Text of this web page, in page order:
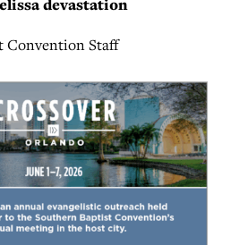
Convention Staff
Pandemic
to cast
with online services
April 11, 2023
at the Cup’ sees 150
share Christ, more
July 24, 2026
August 4, 2026